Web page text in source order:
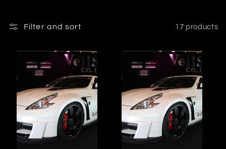
l
e
c
Filter and sort 17 products